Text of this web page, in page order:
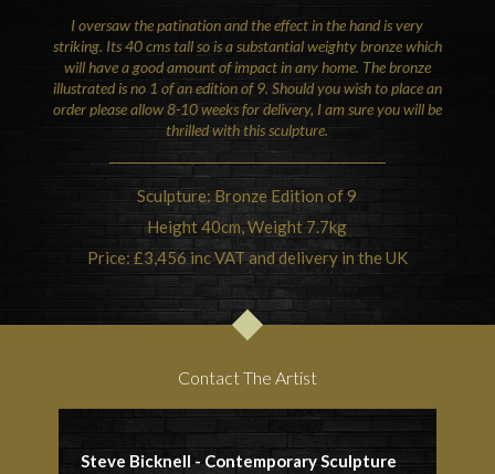
I oversaw the patination and the effect in the hand is very
striking. Its 40 cms tall so is a substantial weighty bronze which
will have a good amount of impact in any home. The bronze
illustrated is no 1 of an edition of 9. Should you wish to place an
order please allow 8-10 weeks for delivery, I am sure you will be
thrilled with this sculpture.
Sculpture: Bronze Edition of 9
Height 40cm, Weight 7.7kg
Price: £3,456 inc VAT and delivery in the UK
Contact The Artist
Steve Bicknell - Contemporary Sculpture